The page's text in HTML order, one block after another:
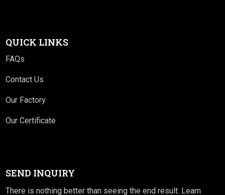
QUICK LINKS
FAQs
Contact Us
Our Factory
Our Certificate
SEND INQUIRY
There is nothing better than seeing the end result. Learn